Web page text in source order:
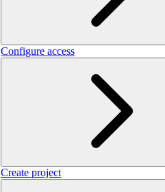
Configure access
Create project